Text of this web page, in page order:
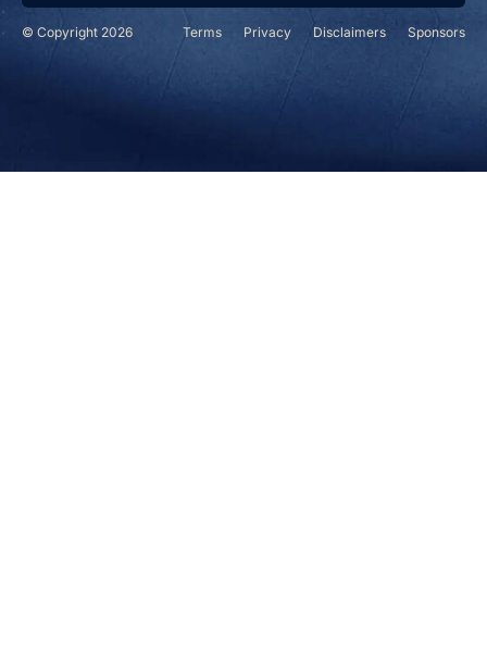
© Copyright 2026 Terms Privacy Disclaimers Sponsors